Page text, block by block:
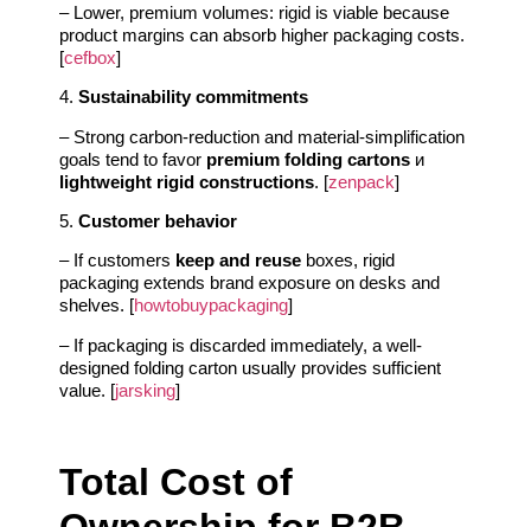
– Lower, premium volumes: rigid is viable because
product margins can absorb higher packaging costs.
[cefbox]
4. Sustainability commitments
– Strong carbon-reduction and material-simplification
goals tend to favor premium folding cartons и
lightweight rigid constructions. [zenpack]
5. Customer behavior
– If customers keep and reuse boxes, rigid
packaging extends brand exposure on desks and
shelves. [howtobuypackaging]
– If packaging is discarded immediately, a well-
designed folding carton usually provides sufficient
value. [jarsking]
Total Cost of